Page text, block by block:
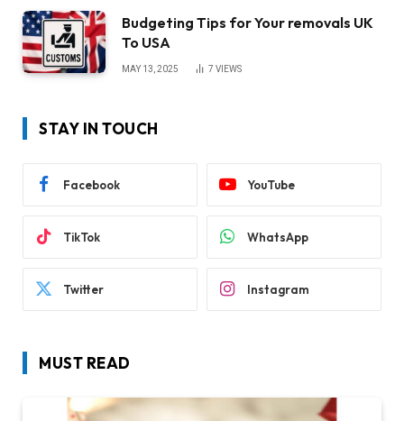
Budgeting Tips for Your removals UK
To USA
MAY 13, 2025 7 VIEWS
STAY IN TOUCH
Facebook YouTube
TikTok WhatsApp
Twitter Instagram
MUST READ